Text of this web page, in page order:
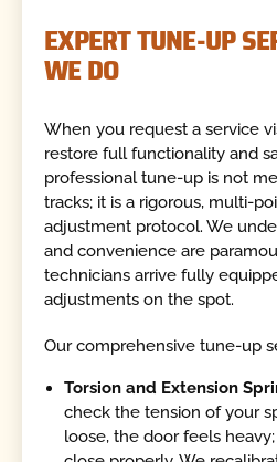
EXPERT TUNE-UP
WE DO
When you request a service
restore full functionality and
professional tune-up is not
tracks; it is a rigorous, multi-
adjustment protocol. We
and convenience are
technicians arrive fully
adjustments on the spot.
Our comprehensive tune-up
Torsion and Extension
check the tension of your
loose, the door feels